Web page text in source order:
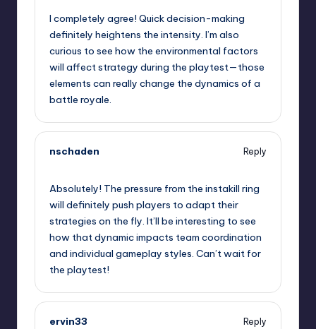
I completely agree! Quick decision-making
definitely heightens the intensity. I’m also
curious to see how the environmental factors
will affect strategy during the playtest—those
elements can really change the dynamics of a
battle royale.
nschaden
Reply
Absolutely! The pressure from the instakill ring
will definitely push players to adapt their
strategies on the fly. It’ll be interesting to see
how that dynamic impacts team coordination
and individual gameplay styles. Can’t wait for
the playtest!
ervin33
Reply